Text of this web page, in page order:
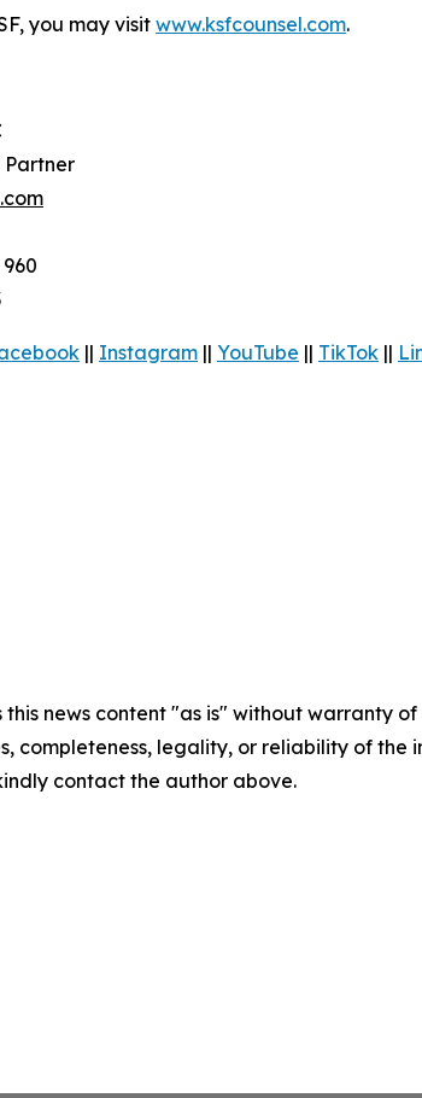
you may visit www.ksfcounsel.com.
Partner
|| Instagram || YouTube || TikTok ||
this news content "as is" without warranty
completeness, legality, or reliability of
contact the author above.